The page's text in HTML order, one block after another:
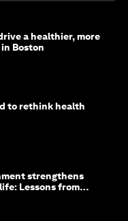
a healthier, more
Boston
to rethink health
strengthens
Lessons from